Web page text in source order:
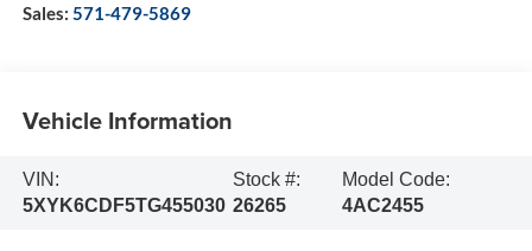
Sales: 571-479-5869
Vehicle Information
VIN:
5XYK6CDF5TG455030
Stock #:
26265
Model Code:
4AC2455